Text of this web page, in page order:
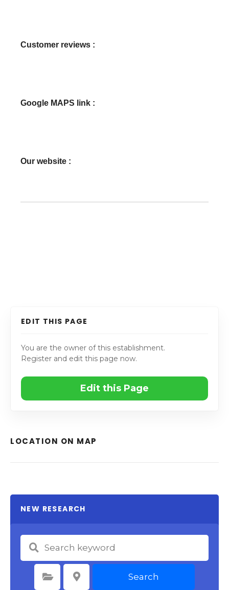
Customer reviews :
Google MAPS link :
Our website :
EDIT THIS PAGE
You are the owner of this establishment.
Register and edit this page now.
Edit this Page
LOCATION ON MAP
NEW RESEARCH
Select Category Select Location Search